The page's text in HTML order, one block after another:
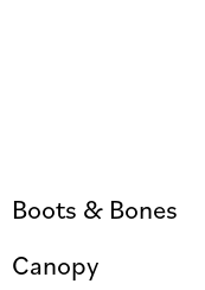
Boots & Bones
Canopy